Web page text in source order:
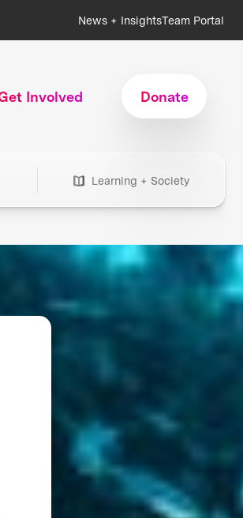
News + InsightsTeam Portal
Involved Donate
Learning + Society